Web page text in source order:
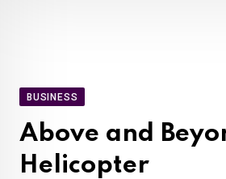
BUSINESS
Above and
Helicopter